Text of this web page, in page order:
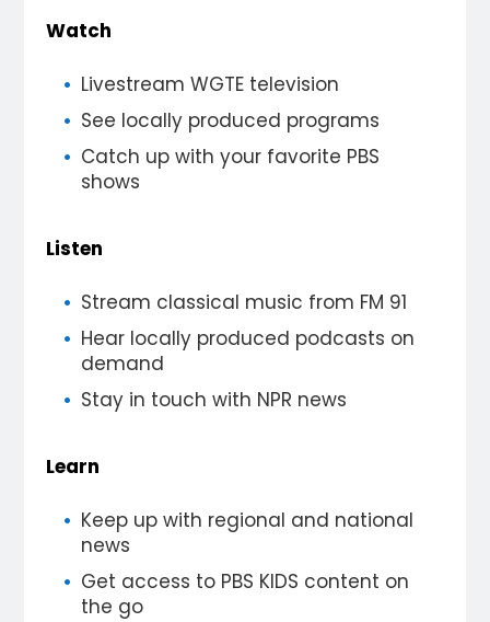
Watch
Livestream WGTE television
See locally produced programs
Catch up with your favorite PBS
shows
Listen
Stream classical music from FM 91
Hear locally produced podcasts on
demand
Stay in touch with NPR news
Learn
Keep up with regional and national
news
Get access to PBS KIDS content on
the go